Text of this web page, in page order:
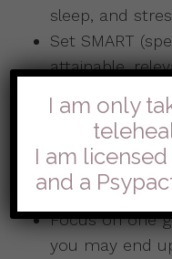
sleep, and
Set SMART
attainable,
saying that you
say that you’ll
meditating
month.
Focus on one
you may end
I am only
I am
and a